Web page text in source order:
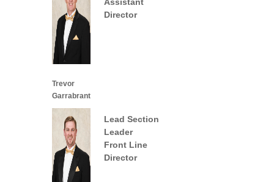
Director
Trevor
Garrabrant
Lead Section
Leader
Front Line
Director